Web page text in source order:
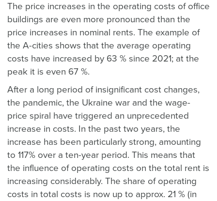
The price increases in the operating costs of office
buildings are even more pronounced than the
price increases in nominal rents. The example of
the A-cities shows that the average operating
costs have increased by 63 % since 2021; at the
peak it is even 67 %.
After a long period of insignificant cost changes,
the pandemic, the Ukraine war and the wage-
price spiral have triggered an unprecedented
increase in costs. In the past two years, the
increase has been particularly strong, amounting
to 117% over a ten-year period. This means that
the influence of operating costs on the total rent is
increasing considerably. The share of operating
costs in total costs is now up to approx. 21 % (in